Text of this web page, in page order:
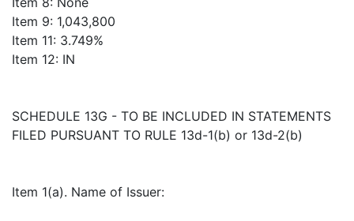
Item 9: 1,043,800
Item 11: 3.749%
Item 12: IN
SCHEDULE 13G - TO BE INCLUDED IN STATEMENTS
FILED PURSUANT TO RULE 13d-1(b) or 13d-2(b)
Item 1(a). Name of Issuer: